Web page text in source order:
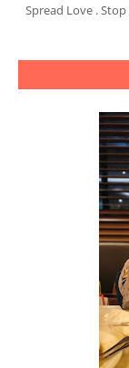
Spread Love .